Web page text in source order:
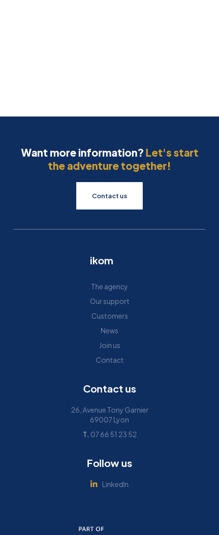
Want more information? Let's start
the adventure together!
Contact us
ikom
The agency
Our support
Customers
News
Join us
Contact
Contact us
26, Avenue Tony Garnier
69007 Lyon
T. 07 66 51 23 52
Follow us
 LinkedIn